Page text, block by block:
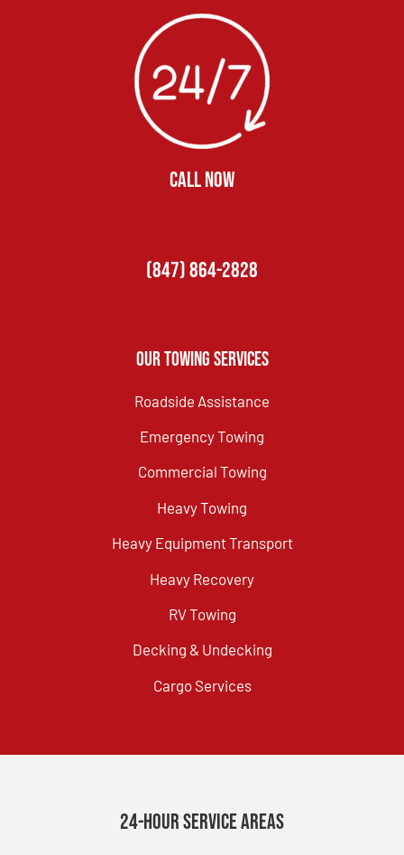
CALL NOW
(847) 864-2828
Our Towing Services
Roadside Assistance
Emergency Towing
Commercial Towing
Heavy Towing
Heavy Equipment Transport
Heavy Recovery
RV Towing
Decking & Undecking
Cargo Services
24-Hour Service Areas